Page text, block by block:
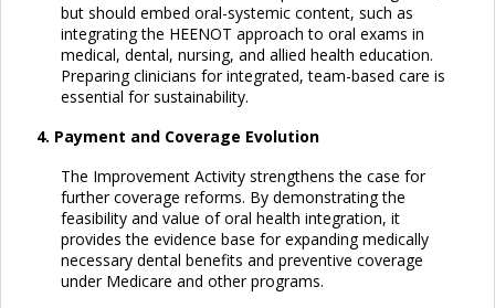
but should embed oral-systemic content, such as
integrating the HEENOT approach to oral exams in
medical, dental, nursing, and allied health education.
Preparing clinicians for integrated, team-based care is
essential for sustainability.
4. Payment and Coverage Evolution
The Improvement Activity strengthens the case for
further coverage reforms. By demonstrating the
feasibility and value of oral health integration, it
provides the evidence base for expanding medically
necessary dental benefits and preventive coverage
under Medicare and other programs.